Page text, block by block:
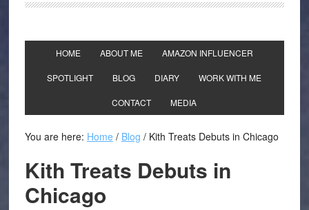
HOME ABOUT ME AMAZON INFLUENCER
SPOTLIGHT BLOG DIARY WORK WITH ME
CONTACT MEDIA
You are here: Home / Blog /Kith Treats Debuts in Chicago
Kith Treats Debuts in
Chicago